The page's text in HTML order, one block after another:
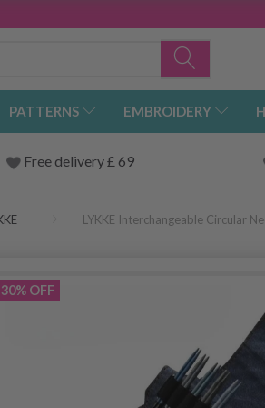
PATTERNS EMBROIDERY
Free delivery £ 69
LYKKE Interchangeable Circular
30% OFF